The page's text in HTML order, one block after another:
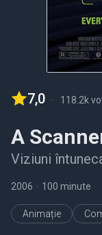
7,0 - 118.2k
A
Viziuni
2006 • 100 minute
Animație